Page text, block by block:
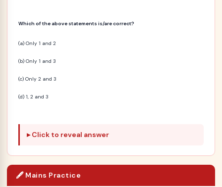
Which of the above statements is/are correct?
(a) Only 1 and 2
(b) Only 1 and 3
(c) Only 2 and 3
(d) 1, 2 and 3
Click to reveal answer
🖋️ Mains Practice